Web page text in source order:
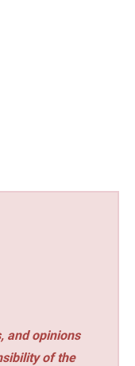
and opinions
of the